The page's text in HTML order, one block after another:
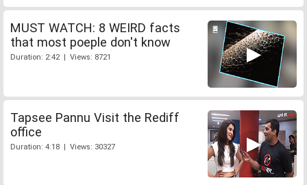
MUST WATCH: 8 WEIRD facts
that most poeple don't know
Duration: 2:42 | Views: 8721
Tapsee Pannu Visit the Rediff
office
Duration: 4:18 | Views: 30327